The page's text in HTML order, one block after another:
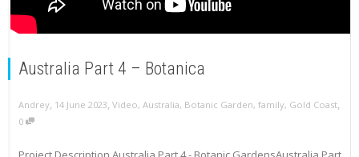
Australia Part 4 – Botanica
Andrey, 14 June 2023, Video, Australia, Botanic Garden, family, Gold Coast,
0